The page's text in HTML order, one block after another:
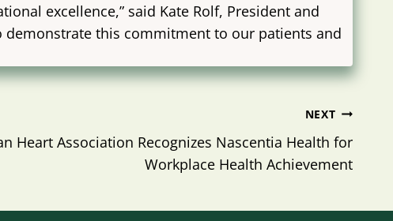
excellence,” said Kate Rolf, President and
demonstrate this commitment to our patients and
NEXT
Heart Association Recognizes Nascentia Health for
Workplace Health Achievement